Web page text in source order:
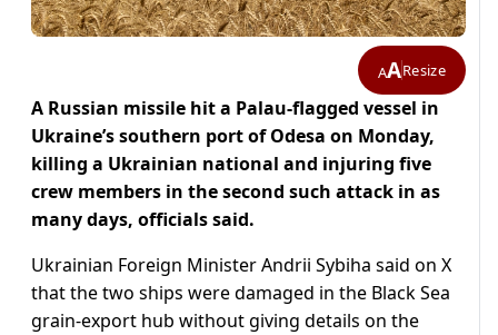
AAResize
A Russian missile hit a Palau-flagged vessel in
Ukraine’s southern port of Odesa on Monday,
killing a Ukrainian national and injuring five
crew members in the second such attack in as
many days, officials said.
Ukrainian Foreign Minister Andrii Sybiha said on X
that the two ships were damaged in the Black Sea
grain-export hub without giving details on the